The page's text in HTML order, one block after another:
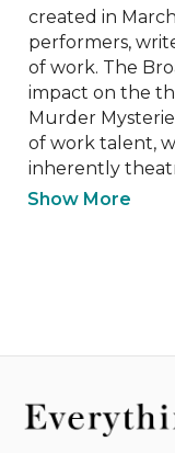
created in
performers,
of work. The
impact on the
Murder
of work talent,
inherently
Show More